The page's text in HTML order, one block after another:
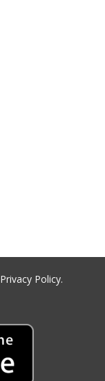
Privacy Policy.